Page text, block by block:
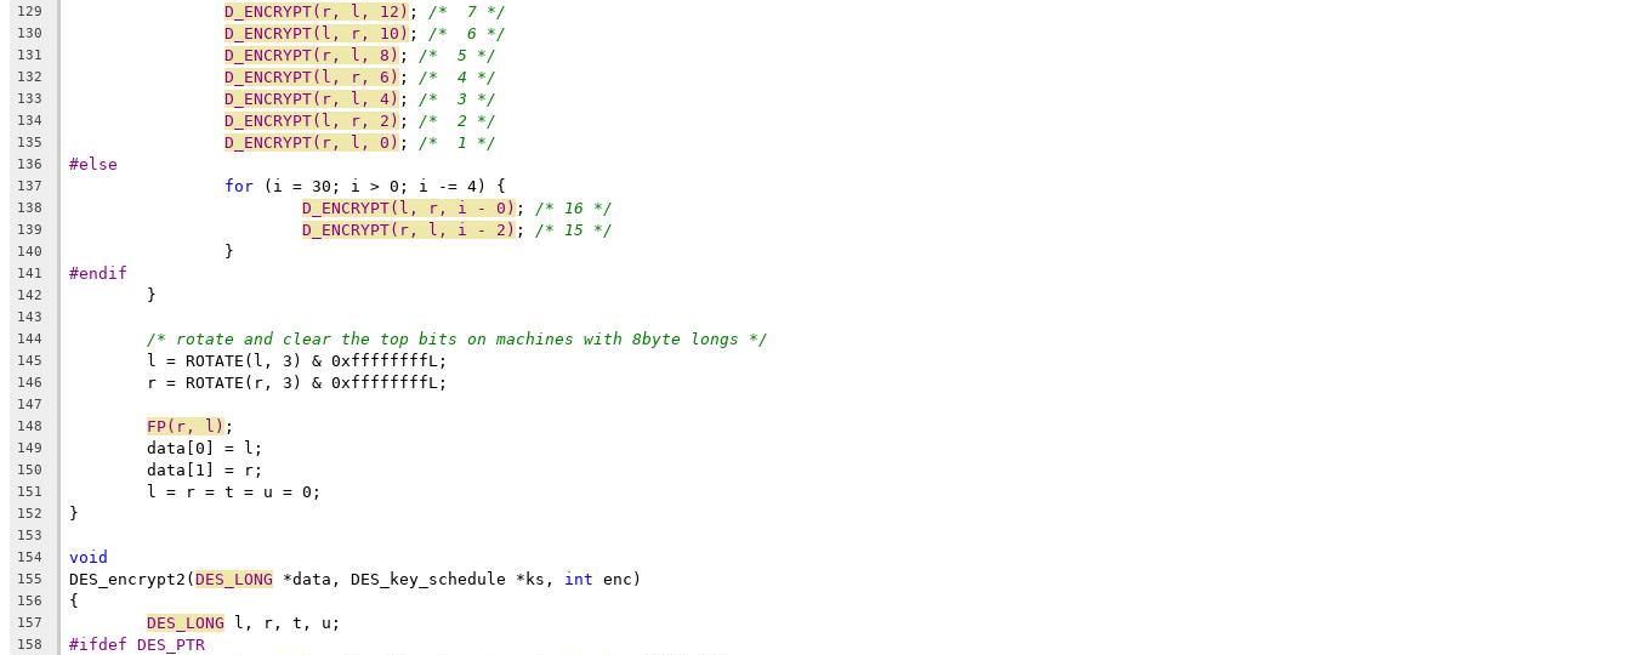
129 D_ENCRYPT(r, l, 12) ; /*  7 */
130 D_ENCRYPT(l, r, 10) ; /*  6 */
131 D_ENCRYPT(r, l, 8) ; /*  5 */
132 D_ENCRYPT(l, r, 6) ; /*  4 */
133 D_ENCRYPT(r, l, 4) ; /*  3 */
134 D_ENCRYPT(l, r, 2) ; /*  2 */
135 D_ENCRYPT(r, l, 0) ; /*  1 */
136 #else
137 for (i = 30; i > 0; i -= 4) {
138 D_ENCRYPT(l, r, i - 0) ; /* 16 */
139 D_ENCRYPT(r, l, i - 2) ; /* 15 */
140
		}
141 #endif
142
	}
143
144
/* rotate and clear the top bits on machines with 8byte longs */
145
	l = ROTATE(l, 3) & 0xffffffffL;
146
	r = ROTATE(r, 3) & 0xffffffffL;
147
148
FP(r, l) ;
149
	data[0] = l;
150
	data[1] = r;
151
	l = r = t = u = 0;
152 }
153
154
void
155 DES_encrypt2(DES_LONG *data, DES_key_schedule *ks, int enc)
156 {
157 DES_LONG l, r, t, u;
158 #ifdef DES_PTR